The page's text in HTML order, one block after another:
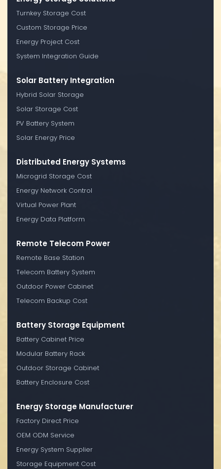
Turnkey Storage Cost
Custom Storage Price
Energy Project Cost
System Integration Guide
Solar Battery Integration
Hybrid Solar Storage
Solar Storage Cost
PV Battery System
Solar Energy Price
Distributed Energy Systems
Microgrid Storage Cost
Energy Network Control
Virtual Power Plant
Energy Data Platform
Remote Telecom Power
Remote Base Station
Telecom Battery System
Outdoor Power Cabinet
Telecom Backup Cost
Battery Storage Equipment
Battery Cabinet Price
Modular Battery Rack
Outdoor Storage Cabinet
Battery Enclosure Cost
Energy Storage Manufacturer
Factory Direct Price
OEM ODM Service
Energy System Supplier
Storage Equipment Cost